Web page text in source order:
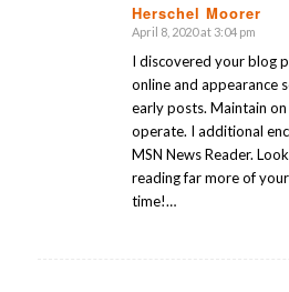
Herschel Moorer
says:
April 8, 2020 at 3:04 pm
I discovered your blog
online and appearance
early posts. Maintain
operate. I additional
MSN News Reader.
reading far more of
time!…